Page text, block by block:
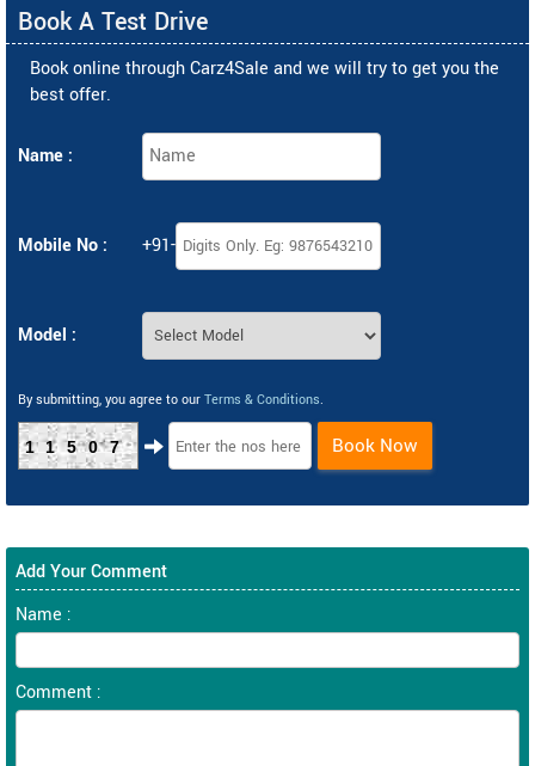
Book A Test Drive
Book online through Carz4Sale and we will try to get you the
best offer.
Name :
Mobile No : +91-
Model :
By submitting, you agree to our Terms & Conditions.
11507 Book Now
Add Your Comment
Name :
Comment :